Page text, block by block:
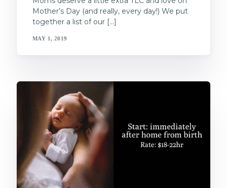
Mother’s Day (and really, every day!) We put
together a list of our […]
MAY 1, 2019